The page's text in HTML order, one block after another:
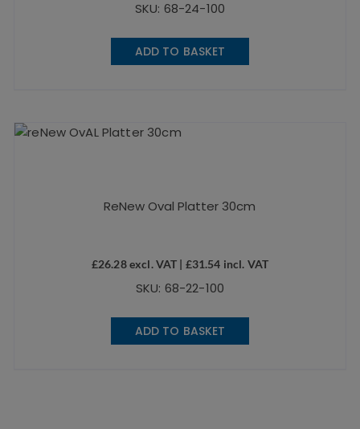
SKU: 68-24-100
ADD TO BASKET
ReNew Oval Platter 30cm
£26.28excl. VAT | £31.54 incl. VAT
SKU: 68-22-100
ADD TO BASKET